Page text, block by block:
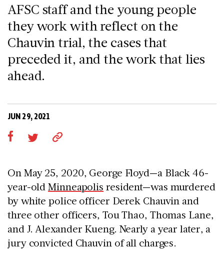
AFSC staff and the young people
they work with reflect on the
Chauvin trial, the cases that
preceded it, and the work that lies
ahead.
JUN 29, 2021
On May 25, 2020, George Floyd—a Black 46-
year-oldMinneapolis resident—was murdered
by white police officer Derek Chauvin and
three other officers, Tou Thao, Thomas Lane,
and J. Alexander Kueng. Nearly a year later, a
jury convicted Chauvin of all charges.